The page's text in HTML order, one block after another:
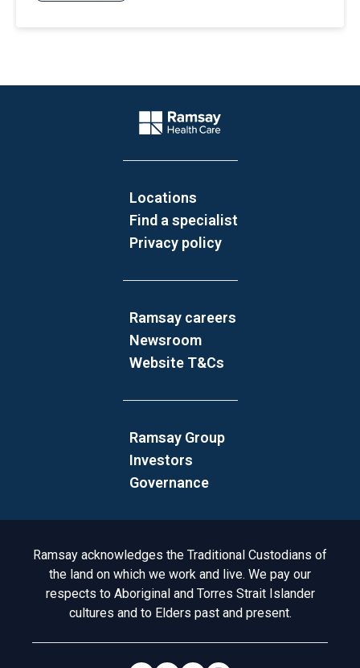
Company Logo
Locations
Find a specialist
Privacy policy
Ramsay careers
Newsroom
Website T&Cs
Ramsay Group
Investors
Governance
Acknowledgement to Country
Ramsay acknowledges the Traditional Custodians of
the land on which we work and live. We pay our
respects to Aboriginal and Torres Strait Islander
cultures and to Elders past and present.